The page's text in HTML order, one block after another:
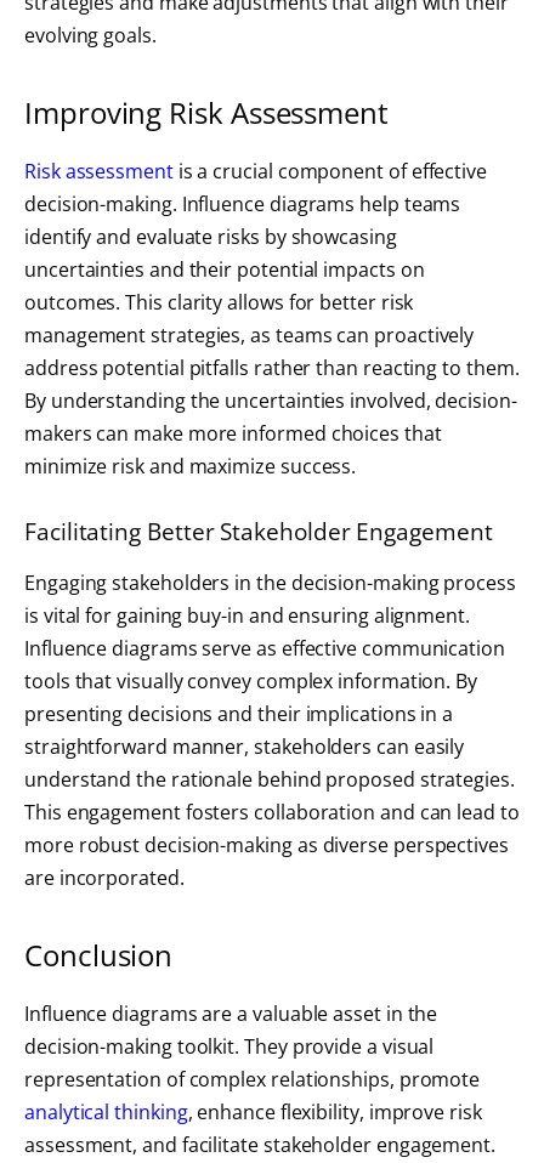
evolving goals.
Improving Risk Assessment
Risk assessmentis a crucial component of effective
decision-making. Influence diagrams help teams
identify and evaluate risks by showcasing
uncertainties and their potential impacts on
outcomes. This clarity allows for better risk
management strategies, as teams can proactively
address potential pitfalls rather than reacting to them.
By understanding the uncertainties involved, decision-
makers can make more informed choices that
minimize risk and maximize success.
Facilitating Better Stakeholder Engagement
Engaging stakeholders in the decision-making process
is vital for gaining buy-in and ensuring alignment.
Influence diagrams serve as effective communication
tools that visually convey complex information. By
presenting decisions and their implications in a
straightforward manner, stakeholders can easily
understand the rationale behind proposed strategies.
This engagement fosters collaboration and can lead to
more robust decision-making as diverse perspectives
are incorporated.
Conclusion
Influence diagrams are a valuable asset in the
decision-making toolkit. They provide a visual
representation of complex relationships, promote
analytical thinking, enhance flexibility, improve risk
assessment, and facilitate stakeholder engagement.